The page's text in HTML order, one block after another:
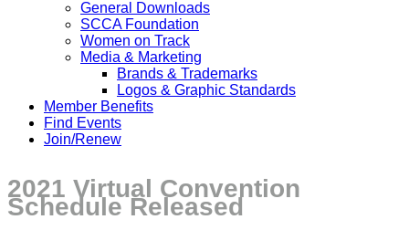
General Downloads
SCCA Foundation
Women on Track
Media & Marketing
Brands & Trademarks
Logos & Graphic Standards
Member Benefits
Find Events
Join/Renew
2021 Virtual Convention
Schedule Released